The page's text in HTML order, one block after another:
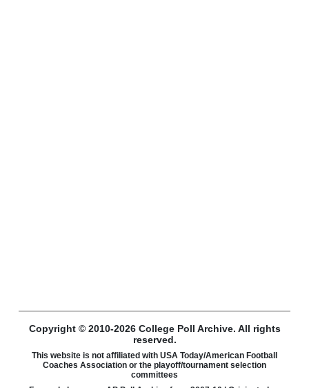
Copyright © 2010-2026 College Poll Archive. All rights
reserved.
This website is not affiliated with USA Today/American Football
Coaches Association or the playoff/tournament selection
committees